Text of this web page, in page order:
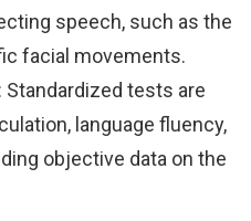
speech, such as the
facial movements.
: Standardized tests are
language fluency,
objective data on the